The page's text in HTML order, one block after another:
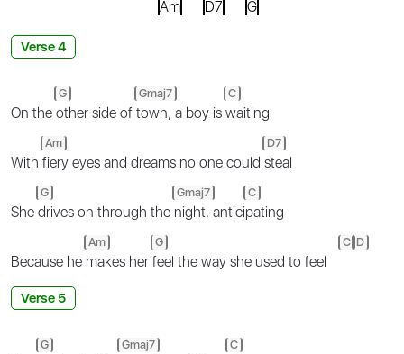
Am D7 G
Verse 4
On the
G
other side of
Gmaj7
town, a boy is
C
waiting
With
Am
fiery eyes and dreams no one could
D7
steal
She
G
drives on through the
Gmaj7
night, antici
C
pating
Because he
Am
makes her
G
feel the way she used to feel
C D
Verse 5
G Gmaj7 C